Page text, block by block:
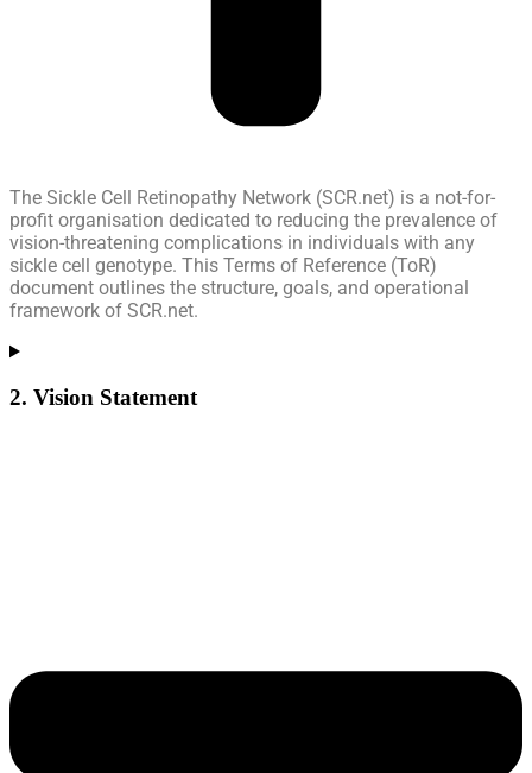
The Sickle Cell Retinopathy Network (SCR.net) is a not-for-
profit organisation dedicated to reducing the prevalence of
vision-threatening complications in individuals with any
sickle cell genotype. This Terms of Reference (ToR)
document outlines the structure, goals, and operational
framework of SCR.net.
2. Vision Statement